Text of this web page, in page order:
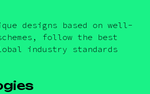
designs based on well-
follow the best
industry standards